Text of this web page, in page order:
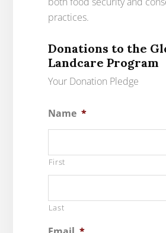
practices.
Donations to the
Landcare Program
Your Donation Pledge
Name *
First
Last